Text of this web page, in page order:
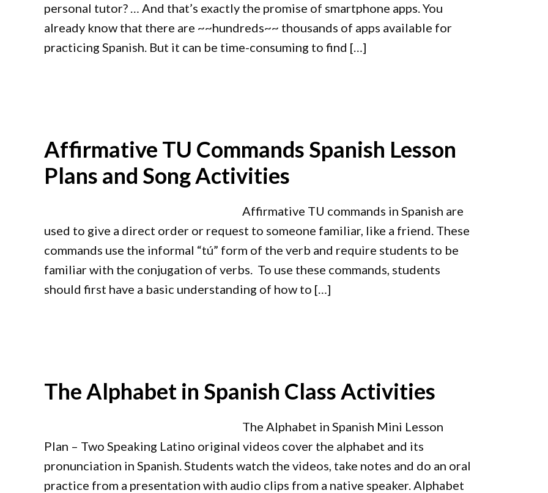
personal tutor? … And that’s exactly the promise of smartphone apps. You
already know that there are ~~hundreds~~ thousands of apps available for
practicing Spanish. But it can be time-consuming to find […]
Affirmative TU Commands Spanish Lesson
Plans and Song Activities
Affirmative TU commands in Spanish are
used to give a direct order or request to someone familiar, like a friend. These
commands use the informal “tú” form of the verb and require students to be
familiar with the conjugation of verbs. To use these commands, students
should first have a basic understanding of how to […]
The Alphabet in Spanish Class Activities
The Alphabet in Spanish Mini Lesson
Plan – Two Speaking Latino original videos cover the alphabet and its
pronunciation in Spanish. Students watch the videos, take notes and do an oral
practice from a presentation with audio clips from a native speaker. Alphabet